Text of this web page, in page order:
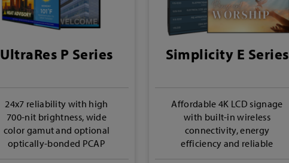
UltraRes P Series
24x7 reliability with high
700-nit brightness, wide
color gamut and optional
optically-bonded PCAP
touch
Simplicity E Series
Affordable 4K LCD signage
with built-in wireless
connectivity, energy
efficiency and reliable
performance